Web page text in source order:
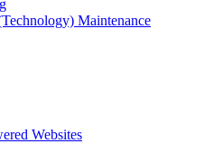
Maintenance
Websites